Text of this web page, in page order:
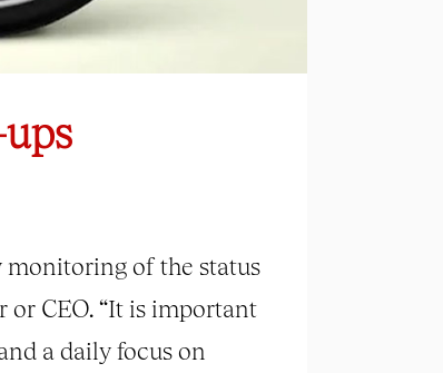
monitoring of the status
or CEO. “It is important
a daily focus on